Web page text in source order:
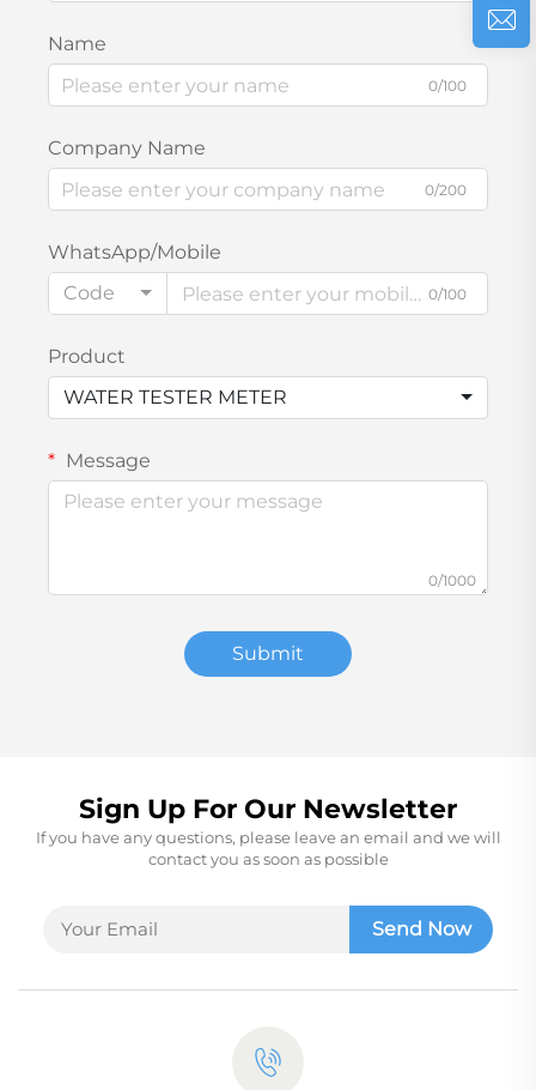
Name
0/100
Company Name
0/200
WhatsApp/Mobile
Code
0/100
Product
WATER TESTER METER
Message
0/1000
Submit
Sign Up For Our Newsletter
If you have any questions, please leave an email and we will
contact you as soon as possible
Send Now